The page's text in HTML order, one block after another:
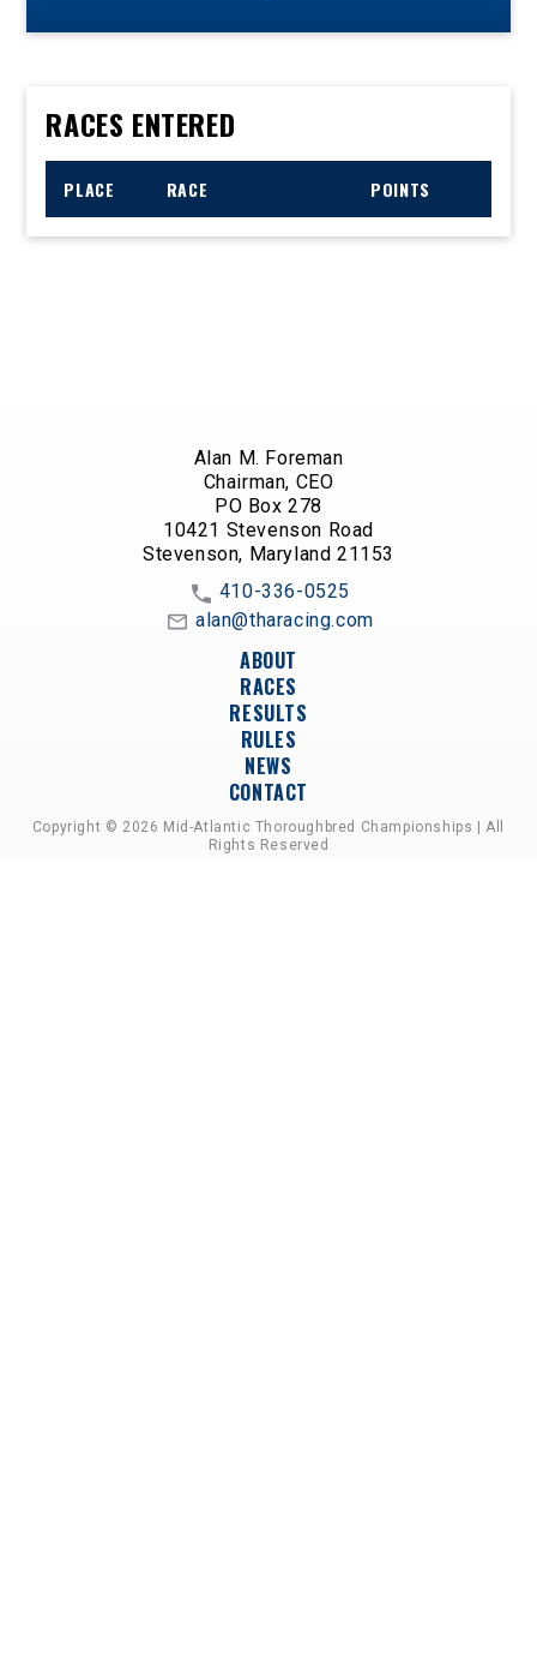
RACES ENTERED
PLACE RACE POINTS
Alan M. Foreman
Chairman, CEO
PO Box 278
10421 Stevenson Road
Stevenson, Maryland 21153
410-336-0525
alan@tharacing.com
ABOUT
RACES
RESULTS
RULES
NEWS
CONTACT
Copyright © 2026 Mid-Atlantic Thoroughbred Championships | All
Rights Reserved